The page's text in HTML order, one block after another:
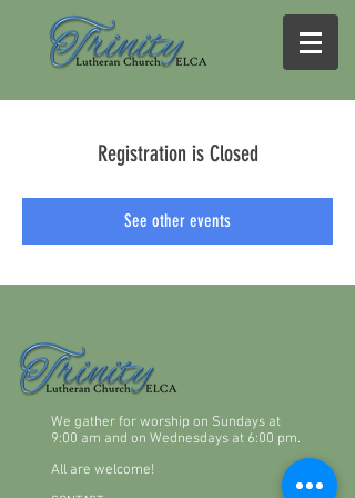
Registration is Closed
See other events
We gather for worship on Sundays at
9:00 am and on Wednesdays at 6:00 pm.
All are welcome!